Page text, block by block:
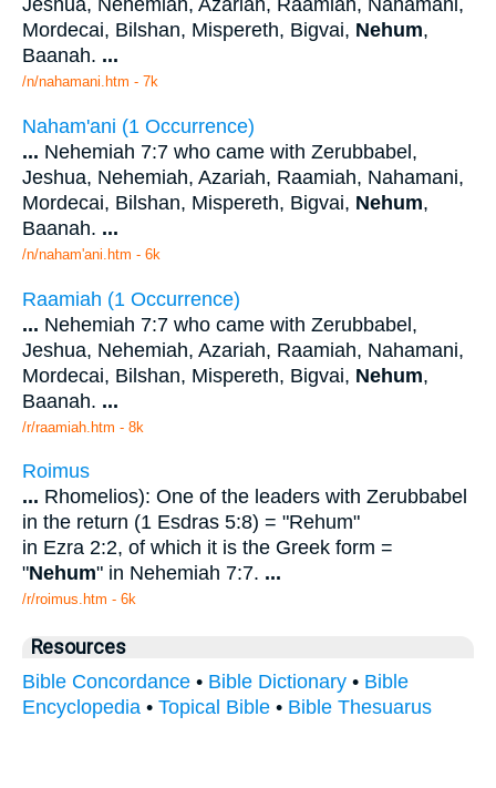
Jeshua, Nehemiah, Azariah, Raamiah, Nahamani,
Mordecai, Bilshan, Mispereth, Bigvai, Nehum,
Baanah. ...
/n/nahamani.htm - 7k
Naham'ani (1 Occurrence)
... Nehemiah 7:7 who came with Zerubbabel,
Jeshua, Nehemiah, Azariah, Raamiah, Nahamani,
Mordecai, Bilshan, Mispereth, Bigvai, Nehum,
Baanah. ...
/n/naham'ani.htm - 6k
Raamiah (1 Occurrence)
... Nehemiah 7:7 who came with Zerubbabel,
Jeshua, Nehemiah, Azariah, Raamiah, Nahamani,
Mordecai, Bilshan, Mispereth, Bigvai, Nehum,
Baanah. ...
/r/raamiah.htm - 8k
Roimus
... Rhomelios): One of the leaders with Zerubbabel
in the return (1 Esdras 5:8) = "Rehum"
in Ezra 2:2, of which it is the Greek form =
"Nehum" in Nehemiah 7:7. ...
/r/roimus.htm - 6k
Resources
Bible Concordance • Bible Dictionary • Bible
Encyclopedia • Topical Bible • Bible Thesuarus